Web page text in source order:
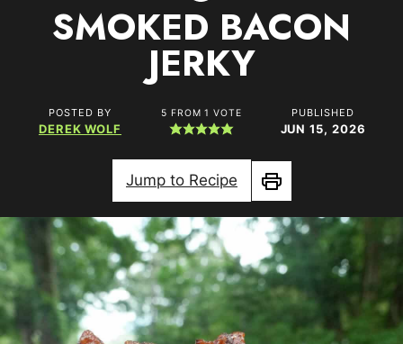
SMOKED BACON
JERKY
POSTED BY
DEREK WOLF
5 FROM 1 VOTE PUBLISHED
JUN 15, 2026
Jump to Recipe
Print